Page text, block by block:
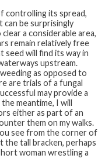
controlling its spread,
can be surprisingly
a considerable area,
remain relatively free
will find its way in
upstream.
as opposed to
are trials of a fungal
may provide a
meantime, I will
either as part of an
them on my walks.
see from the corner of
the tall bracken, perhaps
woman wrestling a